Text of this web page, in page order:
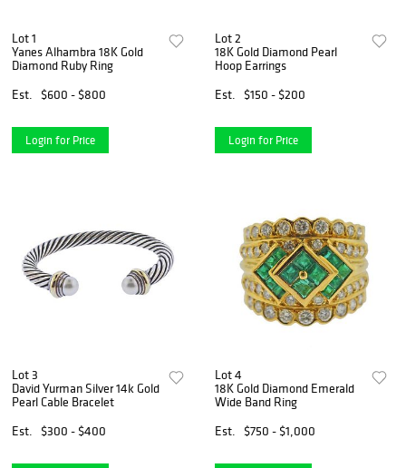
Lot 1
Yanes Alhambra 18K Gold
Diamond Ruby Ring
Est.
$600 - $800
Login for Price
Lot 2
18K Gold Diamond Pearl
Hoop Earrings
Est.
$150 - $200
Login for Price
Lot 3
David Yurman Silver 14k Gold
Pearl Cable Bracelet
Est.
$300 - $400
Lot 4
18K Gold Diamond Emerald
Wide Band Ring
Est.
$750 - $1,000